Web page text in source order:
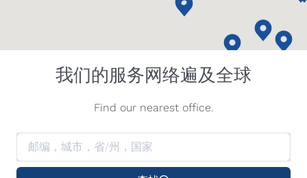
我们的服务网络遍及全球
Find our nearest office.